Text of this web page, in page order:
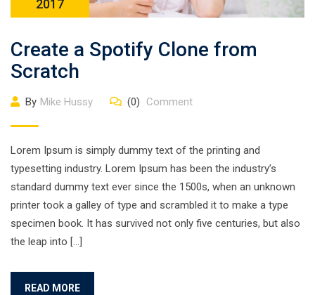
2017
Create a Spotify Clone from
Scratch
By Mike Hussy (0) Comment
Lorem Ipsum is simply dummy text of the printing and
typesetting industry. Lorem Ipsum has been the industry’s
standard dummy text ever since the 1500s, when an unknown
printer took a galley of type and scrambled it to make a type
specimen book. It has survived not only five centuries, but also
the leap into […]
READ MORE